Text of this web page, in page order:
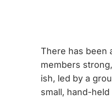
There has been
members
ish, led by a
small, hand-